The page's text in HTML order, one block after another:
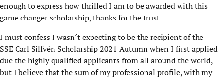
enough to express how thrilled I am to be awarded with this
game changer scholarship, thanks for the trust.
I must confess I wasn´t expecting to be the recipient of the
SSE Carl Silfvén Scholarship 2021 Autumn when I first applied
due the highly qualified applicants from all around the world,
but I believe that the sum of my professional profile, with my